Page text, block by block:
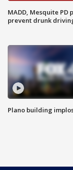
MADD, Mesquite PD
prevent drunk
Plano building